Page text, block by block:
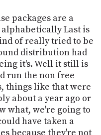
packages are a
Last is
of really tried to be
distribution had
it's. Well it still is
run the non free
things like that were
about a year ago or
what, we're going to
have taken a
because they're not